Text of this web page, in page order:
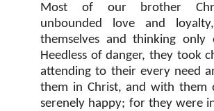
Most of our brother
unbounded love and
themselves and thinking only
Heedless of danger, they took
attending to their every need
them in Christ, and with them
serenely happy; for they were